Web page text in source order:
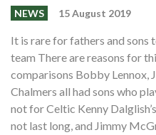
NEWS 15 August 2019
It is rare for fathers and
team There are reasons for
comparisons Bobby Lennox,
Chalmers all had sons who
not for Celtic Kenny
not last long, and Jimmy